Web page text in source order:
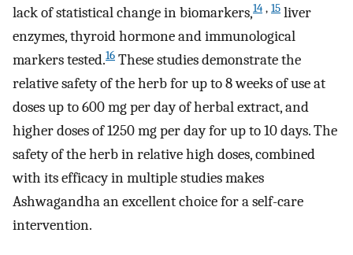
lack of statistical change in biomarkers,14 , 15 liver
enzymes, thyroid hormone and immunological
markers tested.16 These studies demonstrate the
relative safety of the herb for up to 8 weeks of use at
doses up to 600 mg per day of herbal extract, and
higher doses of 1250 mg per day for up to 10 days. The
safety of the herb in relative high doses, combined
with its efficacy in multiple studies makes
Ashwagandha an excellent choice for a self-care
intervention.